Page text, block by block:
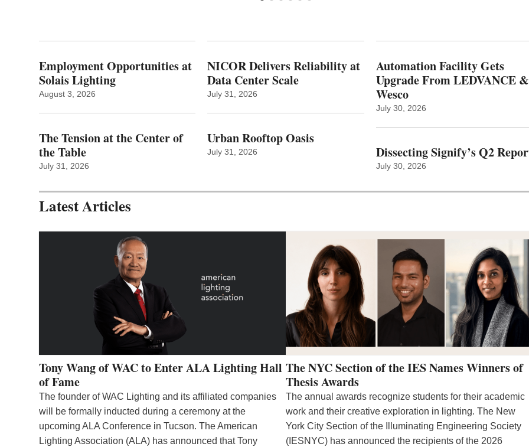
Employment Opportunities at
Solais Lighting
August 3, 2026
The Tension at the Center of
the Table
July 31, 2026
NICOR Delivers Reliability at
Data Center Scale
July 31, 2026
Urban Rooftop Oasis
July 31, 2026
Automation Facility Gets
Upgrade From LEDVANCE &
Wesco
July 30, 2026
Dissecting Signify’s Q2
July 30, 2026
Latest Articles
Tony Wang of WAC to Enter ALA Lighting Hall
of Fame
The founder of WAC Lighting and its affiliated companies
will be formally inducted during a ceremony at the
upcoming ALA Conference in Tucson. The American
Lighting Association (ALA) has announced that Tony
The NYC Section of the IES Names Winners of
Thesis Awards
The annual awards recognize students for their academic
work and their creative exploration in lighting. The New
York City Section of the Illuminating Engineering Society
(IESNYC) has announced the recipients of the 2026